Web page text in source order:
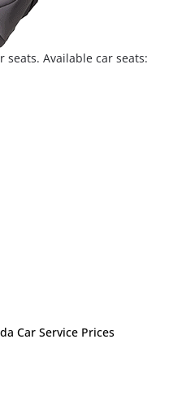
Available car seats:
Car Service Prices